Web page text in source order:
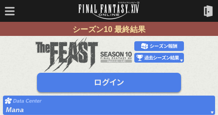
シーズン10 最終結果
Mana